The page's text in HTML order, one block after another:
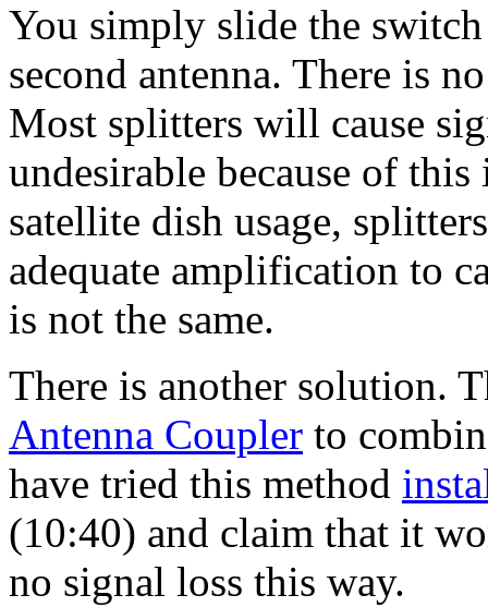
You simply slide the
second antenna. There is
Most splitters will cause
undesirable because of
satellite dish usage,
adequate amplification to
is not the same.
There is another solution.
Antenna Coupler to
have tried this method
(10:40) and claim that it
no signal loss this way.